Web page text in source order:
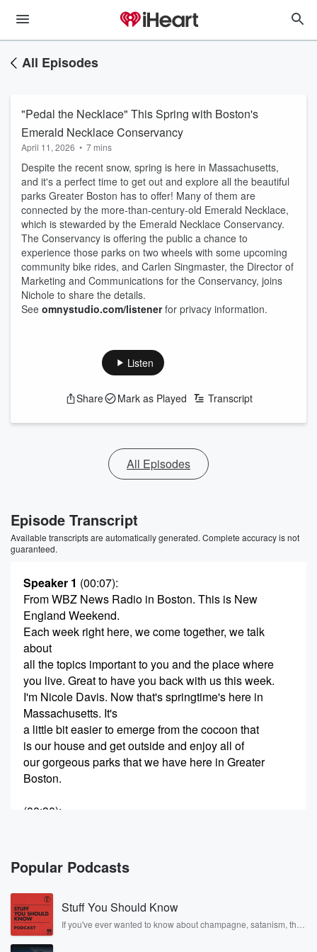
All Episodes
"Pedal the Necklace" This Spring with Boston's
Emerald Necklace Conservancy
April 11, 2026 • 7 mins
Despite the recent snow, spring is here in Massachusetts,
and it's a perfect time to get out and explore all the beautiful
parks Greater Boston has to offer! Many of them are
connected by the more-than-century-old Emerald Necklace,
which is stewarded by the Emerald Necklace Conservancy.
The Conservancy is offering the public a chance to
experience those parks on two wheels with some upcoming
community bike rides, and Carlen Singmaster, the Director of
Marketing and Communications for the Conservancy, joins
Nichole to share the details.
See omnystudio.com/listenerfor privacy information.
Listen
Share Mark as Played Transcript
All Episodes
Episode Transcript
Available transcripts are automatically generated. Complete accuracy is not
guaranteed.
Speaker 1 (00:07):
From WBZ News Radio in Boston. This is New
England Weekend.
Each week right here, we come together, we talk
about
all the topics important to you and the place where
you live. Great to have you back with us this week.
I'm Nicole Davis. Now that's springtime's here in
Massachusetts. It's
a little bit easier to emerge from the cocoon that
is our house and get outside and enjoy all of
our gorgeous parks that we have here in Greater
Boston.
(00:30):
Esplanade,
so many to choose from, and some of the best
known parks are connected by something called the
Emerald Necklace.
This was designed more than one hundred years ago
and
Popular Podcasts
Stuff You Should Know
If you've ever wanted to know about champagne, satanism, the